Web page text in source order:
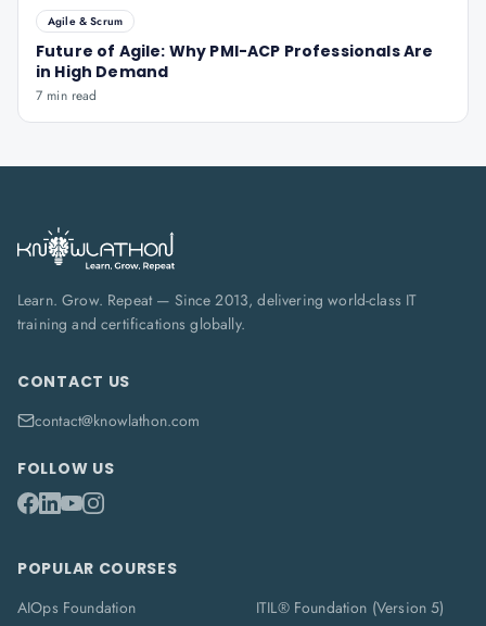
Agile & Scrum
Future of Agile: Why PMI-ACP Professionals Are
in High Demand
7 min read
Learn. Grow. Repeat — Since 2013, delivering world-class IT
training and certifications globally.
CONTACT US
contact@knowlathon.com
FOLLOW US
POPULAR COURSES
AIOps Foundation
ITIL® Foundation (Version 5)